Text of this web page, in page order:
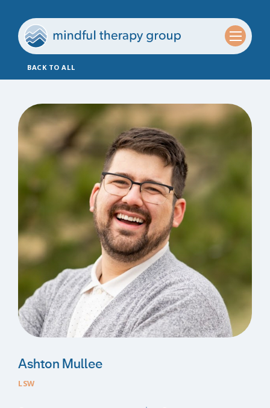
BACK TO ALL
Ashton Mullee
LSW